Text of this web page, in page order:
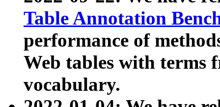
Table Annotation
performance of
Web tables with terms
vocabulary.